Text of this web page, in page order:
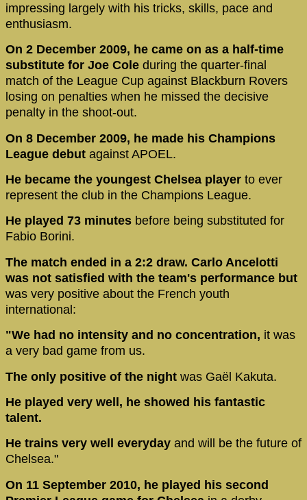
impressing largely with his tricks, skills, pace and
enthusiasm.
On 2 December 2009, he came on as a half-time
substitute for Joe Cole during the quarter-final
match of the League Cup against Blackburn Rovers
losing on penalties when he missed the decisive
penalty in the shoot-out.
On 8 December 2009, he made his Champions
League debut against APOEL.
He became the youngest Chelsea player to ever
represent the club in the Champions League.
He played 73 minutes before being substituted for
Fabio Borini.
The match ended in a 2:2 draw. Carlo Ancelotti
was not satisfied with the team's performance but
was very positive about the French youth
international:
"We had no intensity and no concentration, it was
a very bad game from us.
The only positive of the night was Gaël Kakuta.
He played very well, he showed his fantastic
talent.
He trains very well everyday and will be the future of
Chelsea."
On 11 September 2010, he played his second